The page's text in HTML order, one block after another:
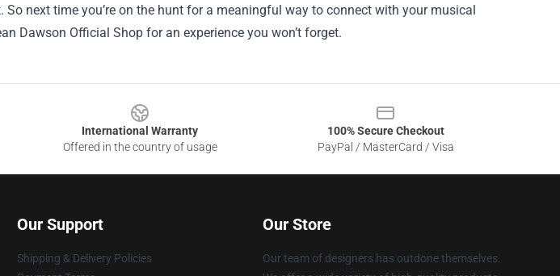
next time you’re on the hunt for a meaningful way to connect with your musical
Dawson Official Shop for an experience you won’t forget.
International Warranty
Offered in the country of usage
100% Secure Checkout
PayPal / MasterCard / Visa
Our Support
Shipping & Delivery Policies
Our Store
Our team of designers has outdone themselves.